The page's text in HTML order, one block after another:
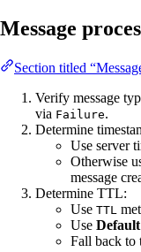
Message
Section titled
Verify message
via Failure.
Determine
Use server
Otherwise
message
Determine TTL:
Use TTL
Use
Fall back to